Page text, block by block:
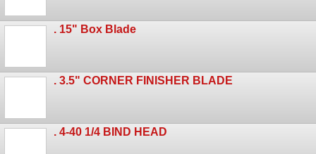
. 15" Box Blade
. 3.5" CORNER FINISHER BLADE
. 4-40 1/4 BIND HEAD